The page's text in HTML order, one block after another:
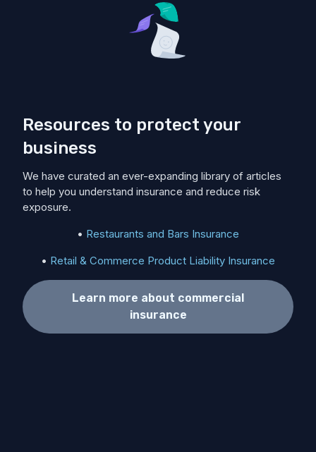
Resources to protect your
business
We have curated an ever-expanding library of articles
to help you understand insurance and reduce risk
exposure.
• Restaurants and Bars Insurance
• Retail & Commerce Product Liability Insurance
Learn more about commercial
insurance